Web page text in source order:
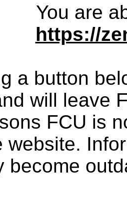
You are
https://
a button
will leave
FCU is
website.
become